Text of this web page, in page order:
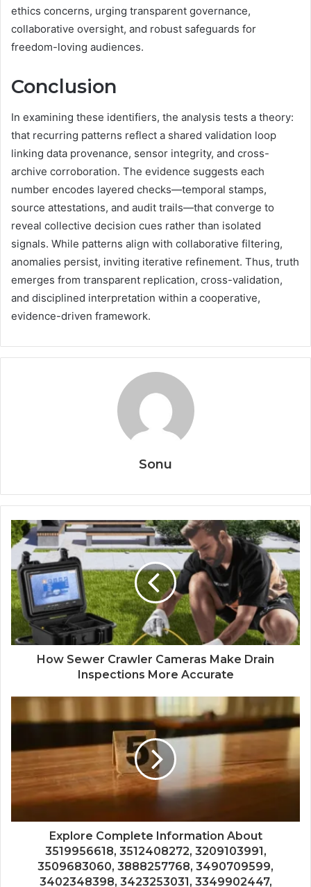
ethics concerns, urging transparent governance,
collaborative oversight, and robust safeguards for
freedom-loving audiences.
Conclusion
In examining these identifiers, the analysis tests a theory:
that recurring patterns reflect a shared validation loop
linking data provenance, sensor integrity, and cross-
archive corroboration. The evidence suggests each
number encodes layered checks—temporal stamps,
source attestations, and audit trails—that converge to
reveal collective decision cues rather than isolated
signals. While patterns align with collaborative filtering,
anomalies persist, inviting iterative refinement. Thus, truth
emerges from transparent replication, cross-validation,
and disciplined interpretation within a cooperative,
evidence-driven framework.
Sonu
How Sewer Crawler Cameras Make Drain
Inspections More Accurate
Explore Complete Information About
3519956618, 3512408272, 3209103991,
3509683060, 3888257768, 3490709599,
3402348398, 3423253031, 3349902447,